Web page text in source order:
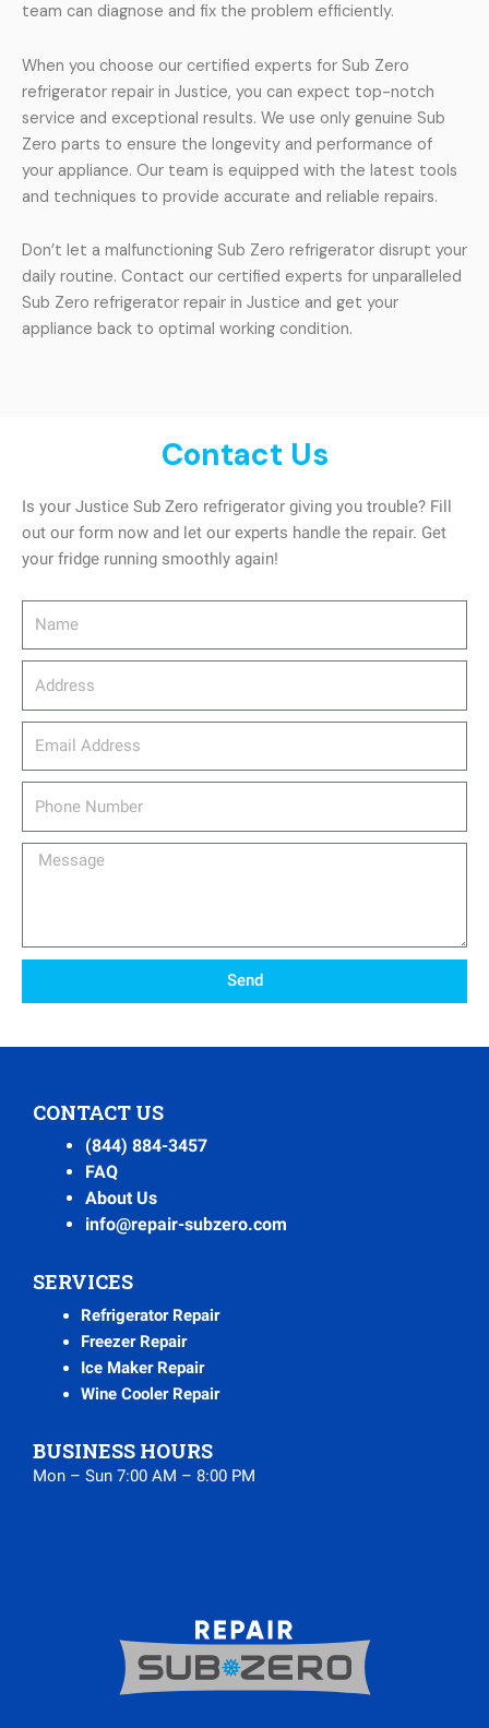
team can diagnose and fix the problem efficiently.
When you choose our certified experts for Sub Zero
refrigerator repair in Justice, you can expect top-notch
service and exceptional results. We use only genuine Sub
Zero parts to ensure the longevity and performance of
your appliance. Our team is equipped with the latest tools
and techniques to provide accurate and reliable repairs.
Don’t let a malfunctioning Sub Zero refrigerator disrupt your
daily routine. Contact our certified experts for unparalleled
Sub Zero refrigerator repair in Justice and get your
appliance back to optimal working condition.
Contact Us
Is your Justice Sub Zero refrigerator giving you trouble? Fill
out our form now and let our experts handle the repair. Get
your fridge running smoothly again!
Message
Send
CONTACT US
(844) 884-3457
FAQ
About Us
info@repair-subzero.com
SERVICES
Refrigerator Repair
Freezer Repair
Ice Maker Repair
Wine Cooler Repair
BUSINESS HOURS
Mon – Sun 7:00 AM – 8:00 PM